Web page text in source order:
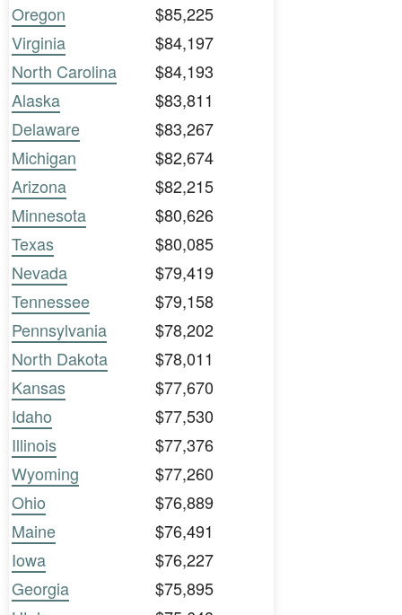
Oregon
$85,225
Virginia
$84,197
North Carolina
$84,193
Alaska
$83,811
Delaware
$83,267
Michigan
$82,674
Arizona
$82,215
Minnesota
$80,626
Texas
$80,085
Nevada
$79,419
Tennessee
$79,158
Pennsylvania
$78,202
North Dakota
$78,011
Kansas
$77,670
Idaho
$77,530
Illinois
$77,376
Wyoming
$77,260
Ohio
$76,889
Maine
$76,491
Iowa
$76,227
Georgia
$75,895